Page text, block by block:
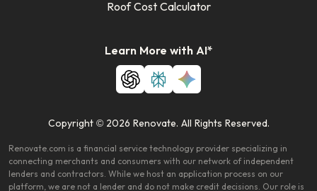
Roof Cost Calculator
Learn More with AI*
Copyright © 2026 Renovate. All Rights Reserved.
Renovate.com is a financial service technology provider specializing in
connecting merchants and consumers with our network of independent
lenders and contractors. While we host an application process on our
platform, we are not a lender and do not make credit decisions. Our role is